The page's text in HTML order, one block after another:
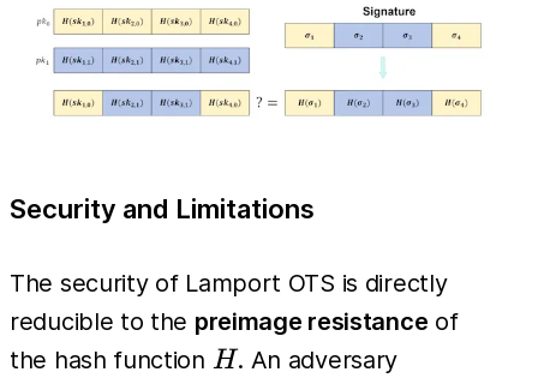
m_i}
Security and Limitations
The security of Lamport OTS is directly
reducible to the preimage resistance of
the hash function H
H. An adversary